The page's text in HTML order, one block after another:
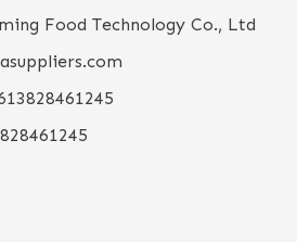
Food Technology Co., Ltd
13828461245